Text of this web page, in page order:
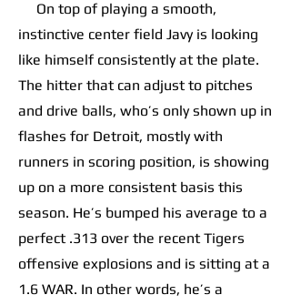
On top of playing a smooth,
instinctive center field Javy is looking
like himself consistently at the plate.
The hitter that can adjust to pitches
and drive balls, who’s only shown up in
flashes for Detroit, mostly with
runners in scoring position, is showing
up on a more consistent basis this
season. He’s bumped his average to a
perfect .313 over the recent Tigers
offensive explosions and is sitting at a
1.6 WAR. In other words, he’s a